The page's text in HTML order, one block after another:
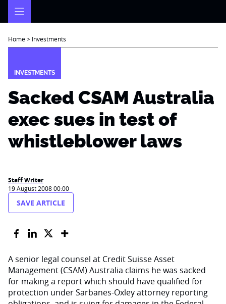
Home> Investments
INVESTMENTS
Sacked CSAM Australia
exec sues in test of
whistleblower laws
Staff Writer
19 August 2008 00:00
SAVE ARTICLE
A senior legal counsel at Credit Suisse Asset
Management (CSAM) Australia claims he was sacked
for making a report which should have qualified for
protection under Sarbanes-Oxley attorney reporting